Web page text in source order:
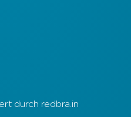
durch redbra.in